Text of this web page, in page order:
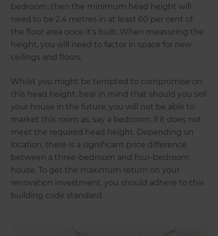
bedroom, then the minimum head height will
need to be 2.4 metres in at least 60 per cent of
the floor area once it’s built. When measuring the
height, you will need to factor in space for new
ceilings and floors.
Whilst you might be tempted to compromise on
this head height, bear in mind that should you sell
your house in the future, you will not be able to
market this room as, say a bedroom, if it does not
meet the required head height. Depending on
location, there is a significant price difference
between a three-bedroom and four-bedroom
house. To get the maximum return on your
renovation investment, you should adhere to this
building code standard.